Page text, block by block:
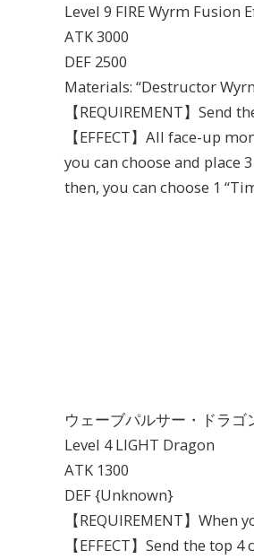
Level 9 FIRE Wyrm Fusion
ATK 3000
DEF 2500
Materials: “Destructor
【REQUIREMENT】Send
【EFFECT】All face-up
you can choose and place
then, you can choose 1
ウェーブパルサー・ドラゴ
Level 4 LIGHT Dragon
ATK 1300
DEF {Unknown}
【REQUIREMENT】
【EFFECT】Send the top